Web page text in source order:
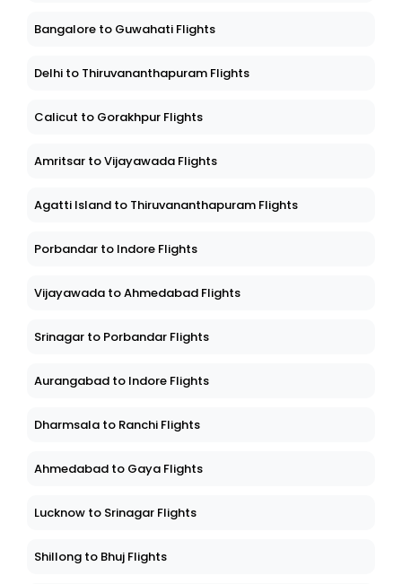
Bangalore to Guwahati Flights
Delhi to Thiruvananthapuram Flights
Calicut to Gorakhpur Flights
Amritsar to Vijayawada Flights
Agatti Island to Thiruvananthapuram Flights
Porbandar to Indore Flights
Vijayawada to Ahmedabad Flights
Srinagar to Porbandar Flights
Aurangabad to Indore Flights
Dharmsala to Ranchi Flights
Ahmedabad to Gaya Flights
Lucknow to Srinagar Flights
Shillong to Bhuj Flights